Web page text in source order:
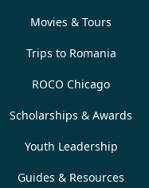
Movies & Tours
Trips to Romania
ROCO Chicago
Scholarships & Awards
Youth Leadership
Guides & Resources